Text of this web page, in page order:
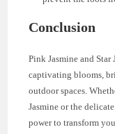
Conclusion
Pink Jasmine and
captivating blooms,
outdoor spaces.
Jasmine or the
power to transform